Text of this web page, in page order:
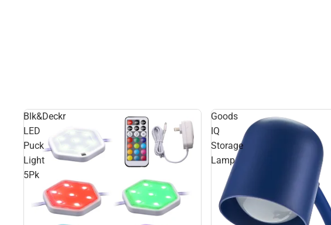
Blk&Deckr
LED
Puck
Light
5Pk
Goods
IQ
Storage
Lamp